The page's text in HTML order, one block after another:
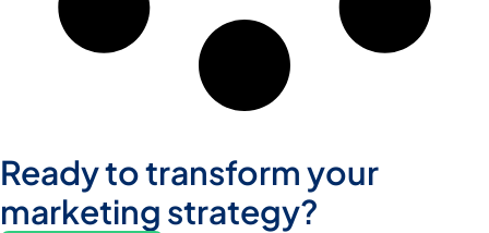
Ready to transform your
marketing strategy?